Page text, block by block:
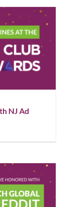
Ad Club
NJ Ad